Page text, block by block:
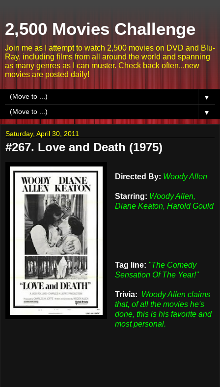
2,500 Movies Challenge
Join me as I attempt to watch 2,500 movies on DVD and Blu-
Ray, including films from all around the world and spanning
as many genres as I can muster. Check back often...new
movies are posted daily!
▼
▼
Saturday, April 30, 2011
#267. Love and Death (1975)
Directed By: Woody Allen
Starring: Woody Allen,
Diane Keaton, Harold Gould
Tag line: "The Comedy
Sensation Of The Year!"
Trivia: Woody Allen claims
that, of all the movies he's
done, this is his favorite and
most personal.